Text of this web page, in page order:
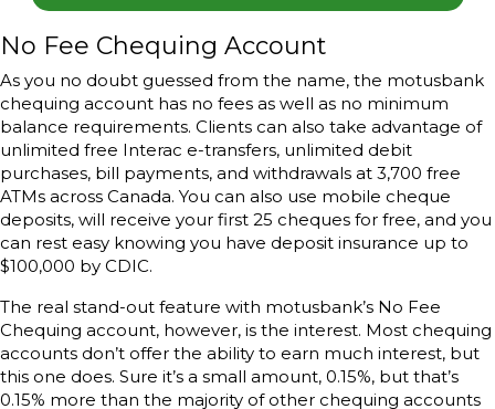
No Fee Chequing Account
As you no doubt guessed from the name, the motusbank
chequing account has no fees as well as no minimum
balance requirements. Clients can also take advantage of
unlimited free Interac e-transfers, unlimited debit
purchases, bill payments, and withdrawals at 3,700 free
ATMs across Canada. You can also use mobile cheque
deposits, will receive your first 25 cheques for free, and you
can rest easy knowing you have deposit insurance up to
$100,000 by CDIC.
The real stand-out feature with motusbank’s No Fee
Chequing account, however, is the interest. Most chequing
accounts don’t offer the ability to earn much interest, but
this one does. Sure it’s a small amount, 0.15%, but that’s
0.15% more than the majority of other chequing accounts